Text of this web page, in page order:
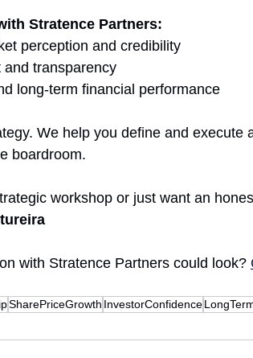
Stratence Partners:
perception and credibility
and transparency
long-term financial performance
We help you define and execute
boardroom.
workshop or just want an
with Stratence Partners could look?
SharePriceGrowth InvestorConfidence